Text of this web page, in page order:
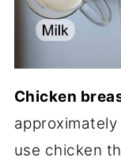
Chicken
use chicken